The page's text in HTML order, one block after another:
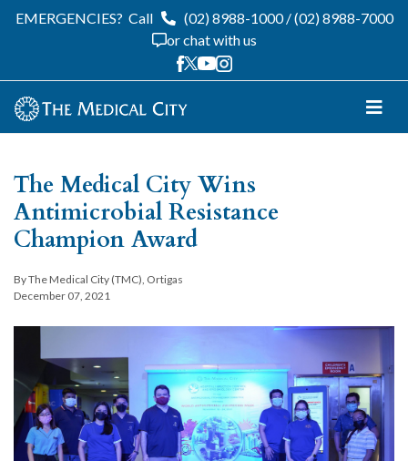
EMERGENCIES? Call (02) 8988-1000/(02) 8988-7000
or chat with us
The Medical City Wins
Antimicrobial Resistance
Champion Award
By The Medical City (TMC), Ortigas
December 07, 2021